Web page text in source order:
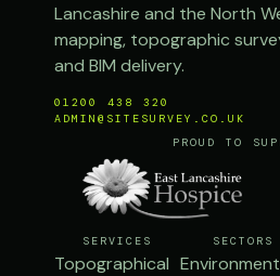
Lancashire and the North
mapping, topographic
and BIM delivery.
01200 438 320
ADMIN@SITESURVEY.CO.UK
PROUD TO
SERVICES
Topographical
SECTORS